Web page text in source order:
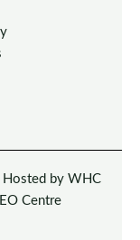
Hosted by WHC
Centre